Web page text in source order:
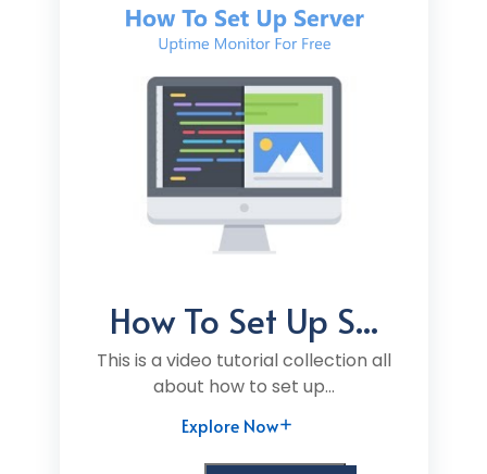
How To Set Up S...
This is a video tutorial collection all
about how to set up...
Explore Now